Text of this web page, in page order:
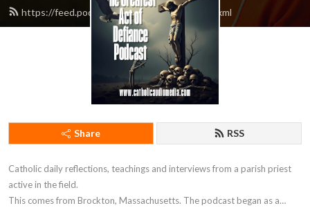
https://feed.podbean.com/frrobertjcarr/feed.xml
Share RSS
Catholic daily reflections, teachings and interviews from a parish priest
active in the field.
This comes from Brockton, Massachusetts. The podcast began as a